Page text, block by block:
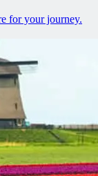
for your journey.